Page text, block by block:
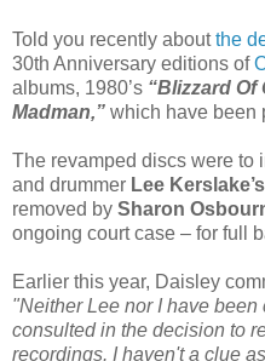
Told you recently aboutthe
30th Anniversary editions of
albums, 1980’s “Blizzard Of
Madman,” which have been
The revamped discs were to
and drummer Lee Kerslake’s
removed by Sharon
ongoing court case – for full
Earlier this year, Daisley
"Neither Lee nor I have
consulted in the decision to
recordings. I haven't a clue